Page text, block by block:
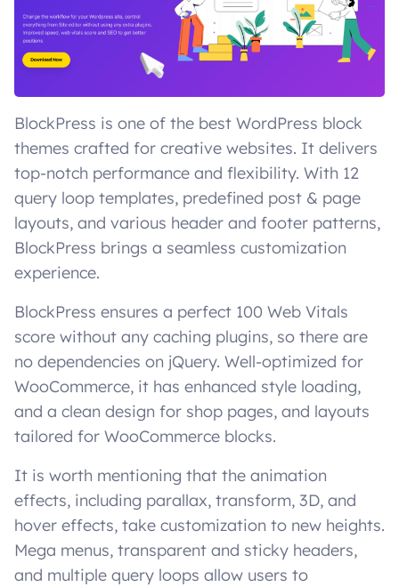
BlockPress is one of the best WordPress block
themes crafted for creative websites. It delivers
top-notch performance and flexibility. With 12
query loop templates, predefined post & page
layouts, and various header and footer patterns,
BlockPress brings a seamless customization
experience.
BlockPress ensures a perfect 100 Web Vitals
score without any caching plugins, so there are
no dependencies on jQuery. Well-optimized for
WooCommerce, it has enhanced style loading,
and a clean design for shop pages, and layouts
tailored for WooCommerce blocks.
It is worth mentioning that the animation
effects, including parallax, transform, 3D, and
hover effects, take customization to new heights.
Mega menus, transparent and sticky headers,
and multiple query loops allow users to